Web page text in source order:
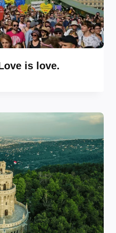
is love.